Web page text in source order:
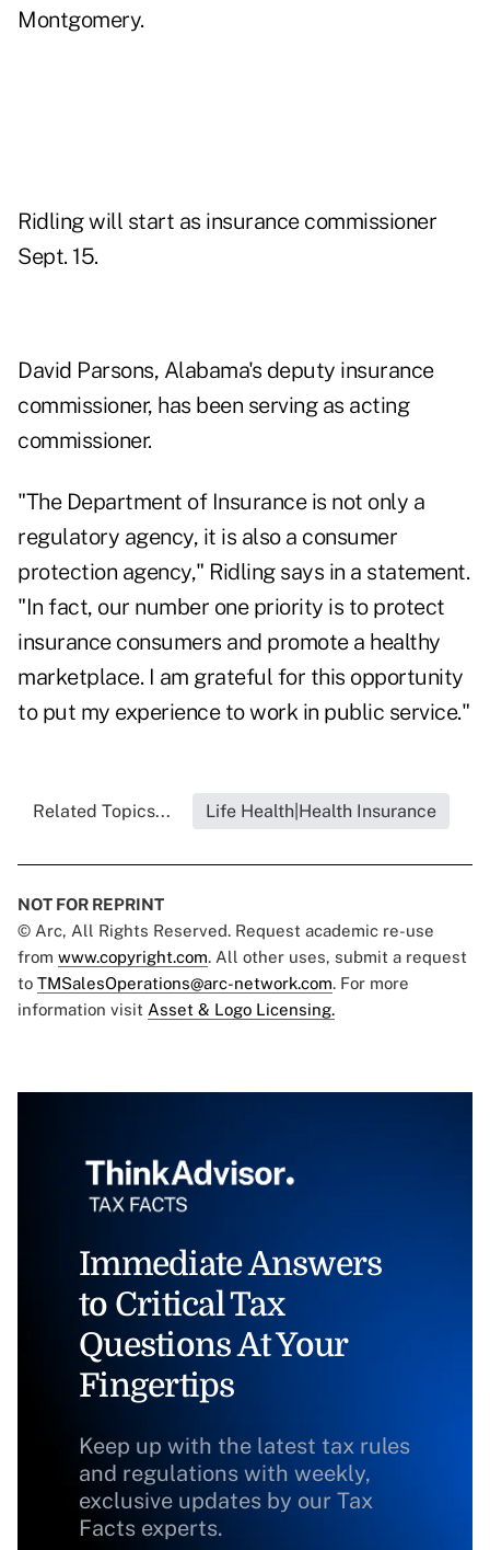
Montgomery.
Ridling will start as insurance commissioner
Sept. 15.
David Parsons, Alabama's deputy insurance
commissioner, has been serving as acting
commissioner.
"The Department of Insurance is not only a
regulatory agency, it is also a consumer
protection agency," Ridling says in a statement.
"In fact, our number one priority is to protect
insurance consumers and promote a healthy
marketplace. I am grateful for this opportunity
to put my experience to work in public service."
Related Topics... Life Health|Health Insurance
NOT FOR REPRINT
© Arc, All Rights Reserved. Request academic re-use
from www.copyright.com. All other uses, submit a request
to TMSalesOperations@arc-network.com. For more
information visit Asset & Logo Licensing.
Immediate Answers
to Critical Tax
Questions At Your
Fingertips
Keep up with the latest tax rules
and regulations with weekly,
exclusive updates by our Tax
Facts experts.